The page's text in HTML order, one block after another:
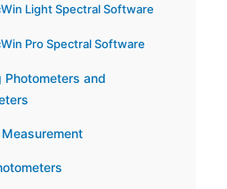
Light Spectral Software
Pro Spectral Software
Photometers and